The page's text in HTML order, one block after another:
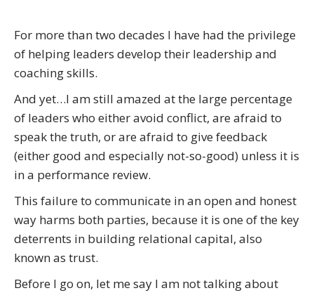
For more than two decades I have had the privilege
of helping leaders develop their leadership and
coaching skills.
And yet…I am still amazed at the large percentage
of leaders who either avoid conflict, are afraid to
speak the truth, or are afraid to give feedback
(either good and especially not-so-good) unless it is
in a performance review.
This failure to communicate in an open and honest
way harms both parties, because it is one of the key
deterrents in building relational capital, also
known as trust.
Before I go on, let me say I am not talking about